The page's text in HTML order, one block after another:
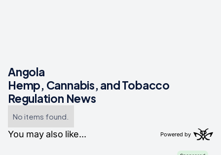
Angola
Hemp, Cannabis, and Tobacco
Regulation News
No items found.